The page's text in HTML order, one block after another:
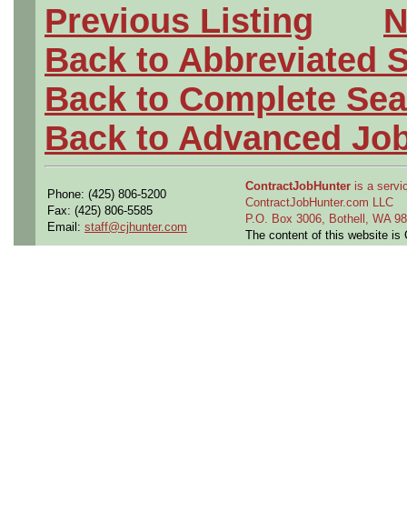
Previous Listing
Back to Abbreviated
Back to Complete
Back to Advanced
Phone: (425) 806-5200
Fax: (425) 806-5585
Email: staff@cjhunter.com
ContractJobHunter is a
ContractJobHunter.com LLC
P.O. Box 3006, Bothell, WA
The content of this website is